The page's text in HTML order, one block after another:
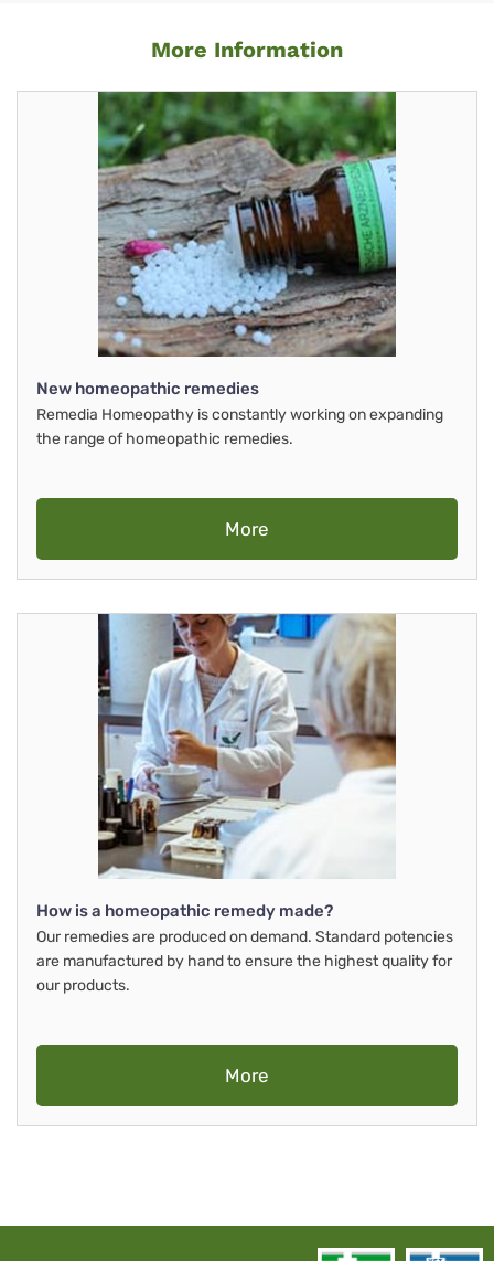
More Information
New homeopathic remedies
Remedia Homeopathy is constantly working on expanding
the range of homeopathic remedies.
More
How is a homeopathic remedy made?
Our remedies are produced on demand. Standard potencies
are manufactured by hand to ensure the highest quality for
our products.
More